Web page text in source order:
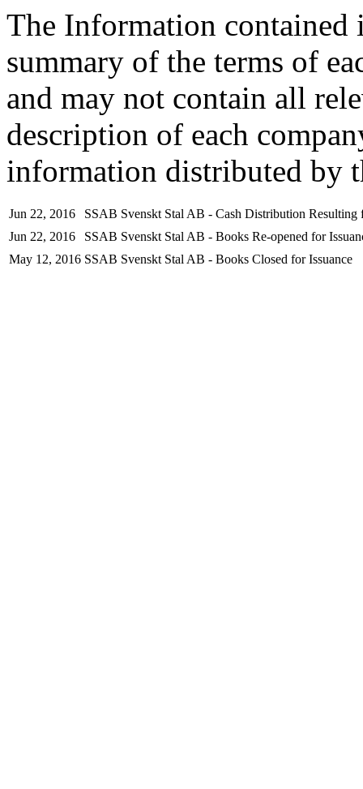
The Information contained
summary of the terms of
and may not contain all
description of each
information distributed by
Jun 22, 2016
SSAB Svenskt Stal AB - Cash Distribution Resulting
Jun 22, 2016
SSAB Svenskt Stal AB - Books Re-opened for
May 12, 2016 SSAB Svenskt Stal AB - Books Closed for Issuance